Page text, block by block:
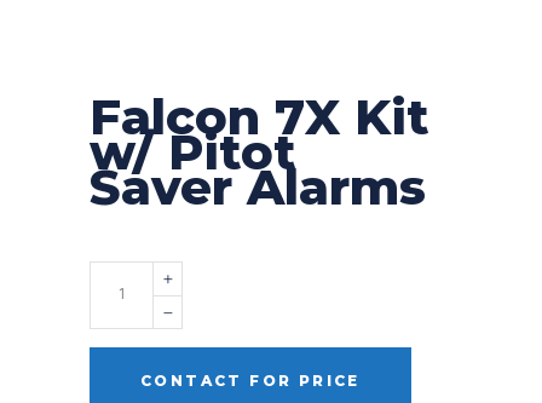
Falcon 7X Kit
w/ Pitot
Saver Alarms
Quantity
CONTACT FOR PRICE